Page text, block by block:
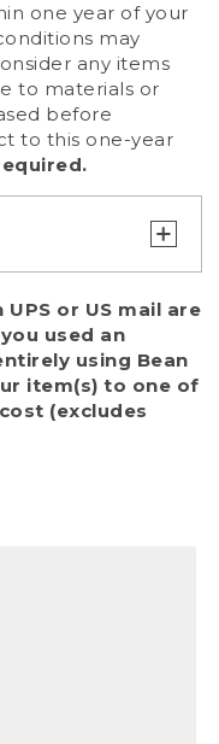
one year of your
may
any items
to materials or
before
to this one-year
and make sure
or exchange
cannot accept
one year
including:
abuse,
wear and tear
product is
use, or just
to fire,
or US mail are
used an
using Bean
item(s) to one of
(excludes